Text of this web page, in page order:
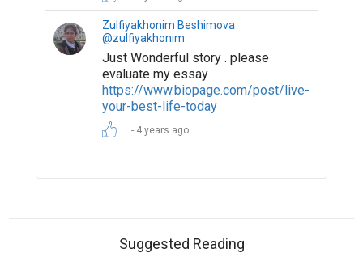
Zulfiyakhonim Beshimova
@zulfiyakhonim
Just Wonderful story . please
evaluate my essay
https://www.biopage.com/post/live-
your-best-life-today
4 years ago
Suggested Reading